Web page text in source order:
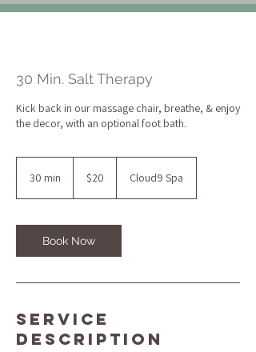
30 Min. Salt Therapy
Kick back in our massage chair, breathe, & enjoy
the decor, with an optional foot bath.
30 min
i
n
dollars
$20 Cloud9 Spa
Book Now
Service
Description